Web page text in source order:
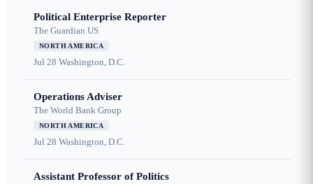
Political Enterprise Reporter
The Guardian US
NORTH AMERICA
Jul 28 Washington, D.C.
Operations Adviser
The World Bank Group
NORTH AMERICA
Jul 28 Washington, D.C.
Assistant Professor of Politics